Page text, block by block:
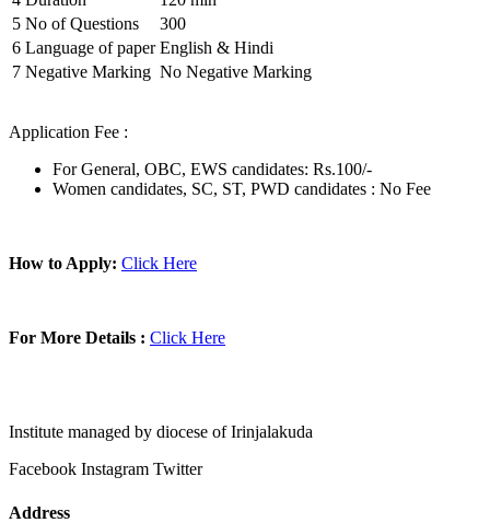
5 No of Questions
300
6 Language of paper English & Hindi
7 Negative Marking No Negative Marking
Application Fee :
For General, OBC, EWS candidates: Rs.100/-
Women candidates, SC, ST, PWD candidates : No Fee
How to Apply: Click Here
For More Details : Click Here
Institute managed by diocese of Irinjalakuda
Facebook Instagram Twitter
Address